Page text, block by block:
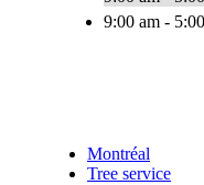
9:00 am -
Montréal
Tree service